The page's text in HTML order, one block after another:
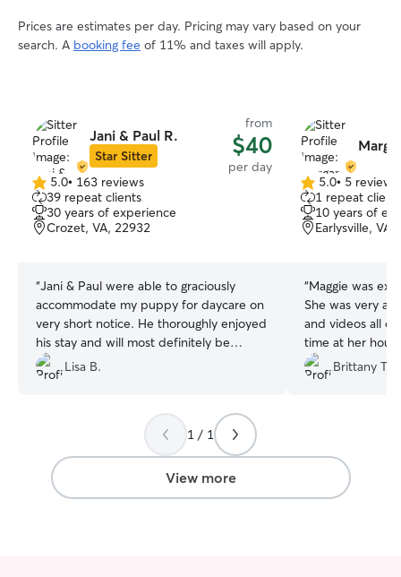
Prices are estimates per day. Pricing may vary based on your
search. A booking fee of 11% and taxes will apply.
Jani & Paul R.
Star Sitter
from
$40
per day
5.0
out
of
5
5.0• 163 reviews
39 repeat clients
30 years of experience
Crozet, VA, 22932
“Jani & Paul were able to graciously
accommodate my puppy for daycare on
very short notice. He thoroughly enjoyed
his stay and will most definitely be
Lisa B.
5.0
out
of
5
5.0• 5 reviews
1 repeat client
10 years of
Earlysville, VA,
“Maggie was
She was very
and videos all
time at her
Brittany T.
1 / 1
View more